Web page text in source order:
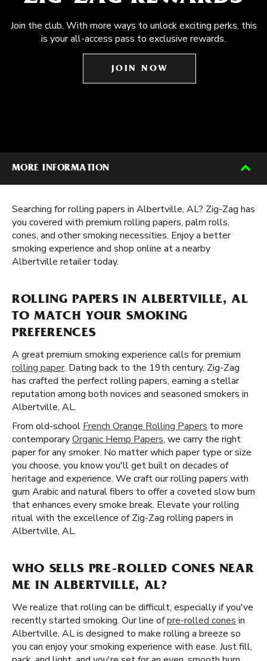
Join the club. With more ways to unlock exciting perks, this
is your all-access pass to exclusive rewards.
JOIN NOW
MORE INFORMATION
Searching for rolling papers in Albertville, AL? Zig-Zag has
you covered with premium rolling papers, palm rolls,
cones, and other smoking necessities. Enjoy a better
smoking experience and shop online at a nearby
Albertville retailer today.
ROLLING PAPERS IN ALBERTVILLE, AL
TO MATCH YOUR SMOKING
PREFERENCES
A great premium smoking experience calls for premium
rolling paper. Dating back to the 19th century, Zig-Zag
has crafted the perfect rolling papers, earning a stellar
reputation among both novices and seasoned smokers in
Albertville, AL.
From old-school French Orange Rolling Papers to more
contemporaryOrganic Hemp Papers, we carry the right
paper for any smoker. No matter which paper type or size
you choose, you know you'll get built on decades of
heritage and experience. We craft our rolling papers with
gum Arabic and natural fibers to offer a coveted slow burn
that enhances every smoke break. Elevate your rolling
ritual with the excellence of Zig-Zag rolling papers in
Albertville, AL.
WHO SELLS PRE-ROLLED CONES NEAR
ME IN ALBERTVILLE, AL?
We realize that rolling can be difficult, especially if you've
recently started smoking. Our line ofpre-rolled cones in
Albertville, AL is designed to make rolling a breeze so
you can enjoy your smoking experience with ease. Just fill,